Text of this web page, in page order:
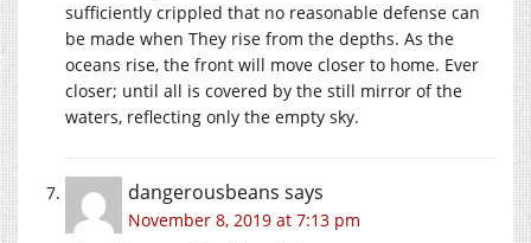
sufficiently crippled that no reasonable defense can
be made when They rise from the depths. As the
oceans rise, the front will move closer to home. Ever
closer; until all is covered by the still mirror of the
waters, reflecting only the empty sky.
dangerousbeans says
November 8, 2019 at 7:13 pm